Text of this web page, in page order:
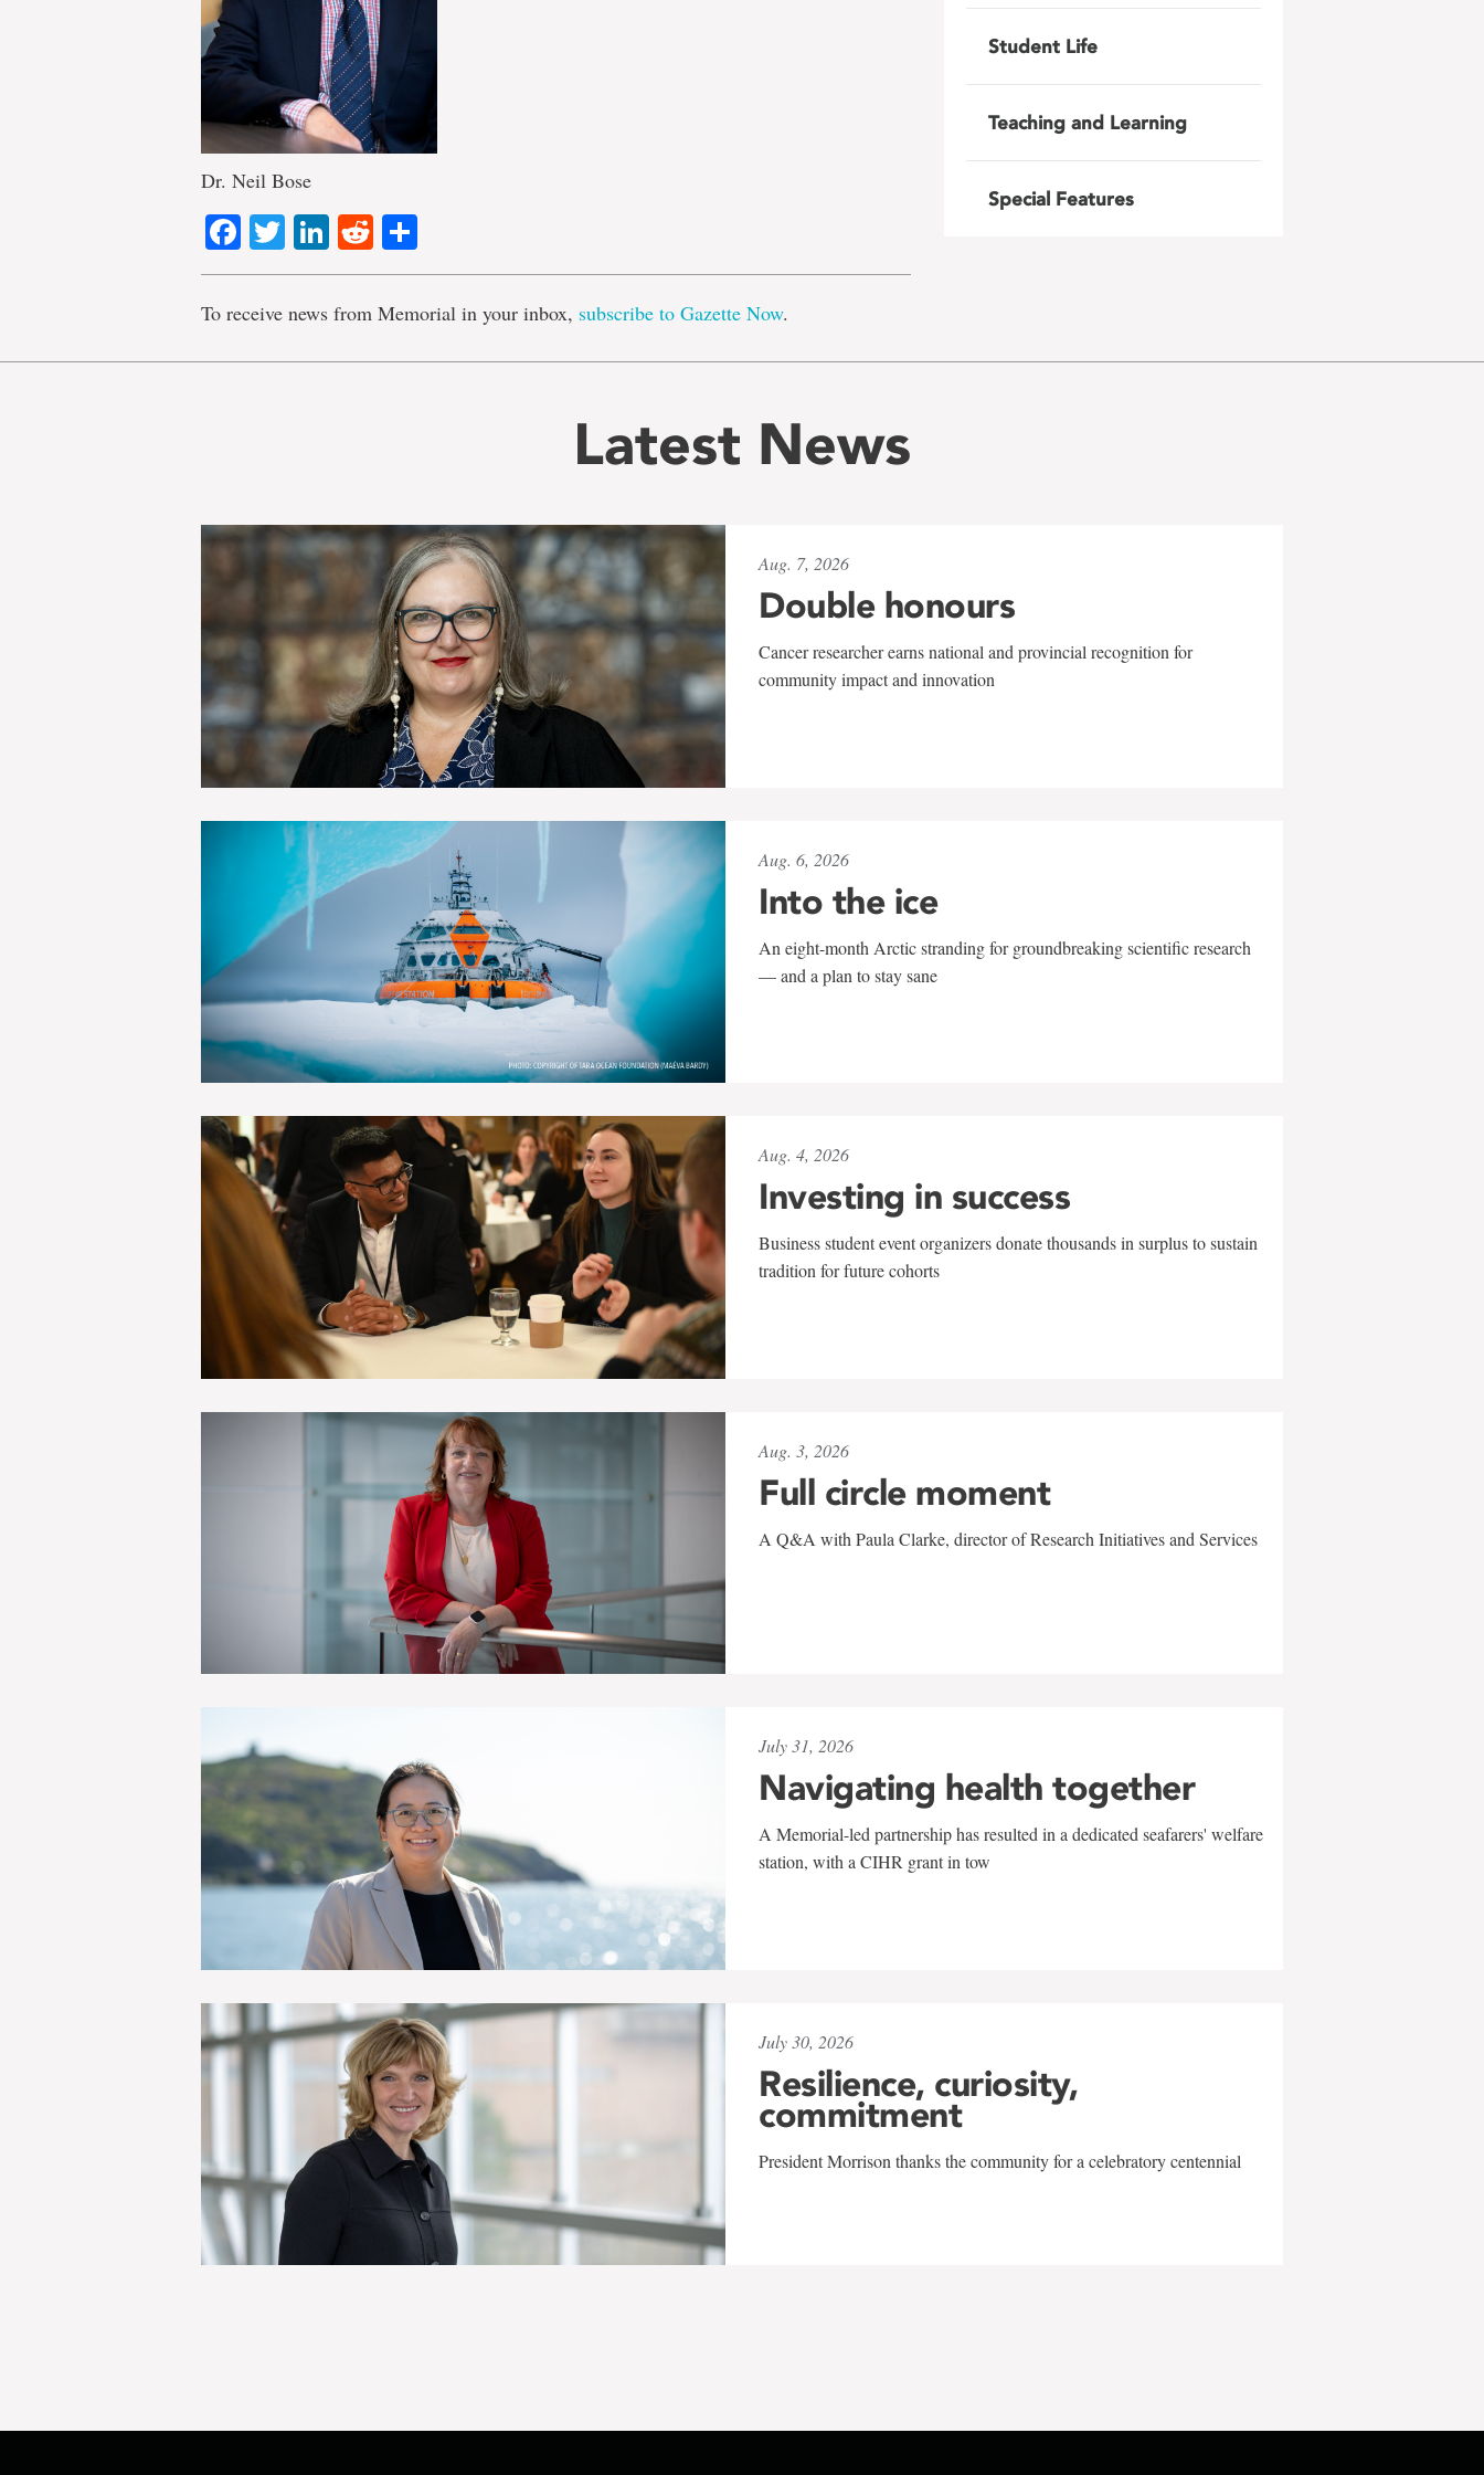
Dr. Neil Bose
Facebook
TwitterLinkedIn
Reddit
To receive news from Memorial in your inbox, subscribe to Gazette Now.
Student Life
Teaching and Learning
Special Features
Latest News
Aug. 7, 2026
Double honours
Cancer researcher earns national and provincial recognition for
community impact and innovation
Aug. 6, 2026
Into the ice
An eight-month Arctic stranding for groundbreaking scientific research
— and a plan to stay sane
Aug. 4, 2026
Investing in success
Business student event organizers donate thousands in surplus to sustain
tradition for future cohorts
Aug. 3, 2026
Full circle moment
A Q&A with Paula Clarke, director of Research Initiatives and Services
July 31, 2026
Navigating health together
A Memorial-led partnership has resulted in a dedicated seafarers' welfare
station, with a CIHR grant in tow
July 30, 2026
Resilience, curiosity,
commitment
President Morrison thanks the community for a celebratory centennial